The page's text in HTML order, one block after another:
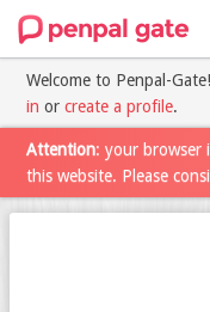
Welcome to Penpal-
in or create a profile.
Attention: your browser
this website. Please